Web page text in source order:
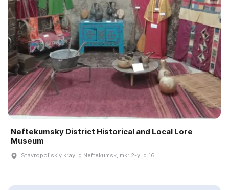
Neftekumsky District Historical and Local Lore
Museum
Stavropolʹskiy kray, g Neftekumsk, mkr 2-y, d 16